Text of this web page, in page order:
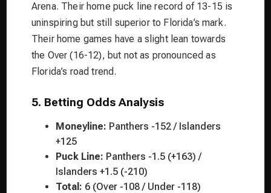
Arena. Their home puck line record of 13-15 is
uninspiring but still superior to Florida’s mark.
Their home games have a slight lean towards
the Over (16-12), but not as pronounced as
Florida’s road trend.
5. Betting Odds Analysis
Moneyline: Panthers -152 / Islanders
+125
Puck Line: Panthers -1.5 (+163) /
Islanders +1.5 (-210)
Total: 6 (Over -108 / Under -118)